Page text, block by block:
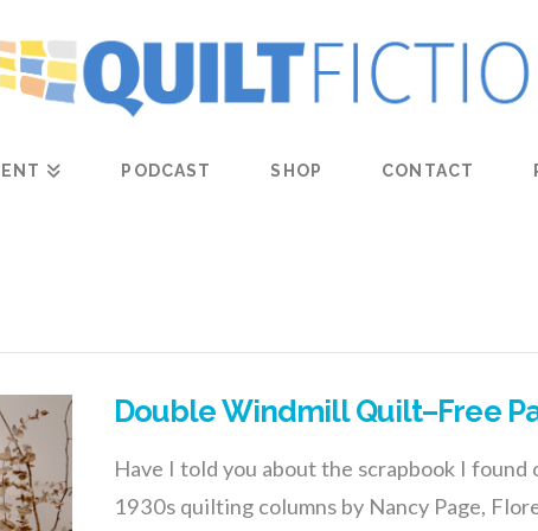
PODCAST SHOP CONTACT
Double Windmill Quilt–Free
Have I told you about the scrapbook I found
1930s quilting columns by Nancy Page,